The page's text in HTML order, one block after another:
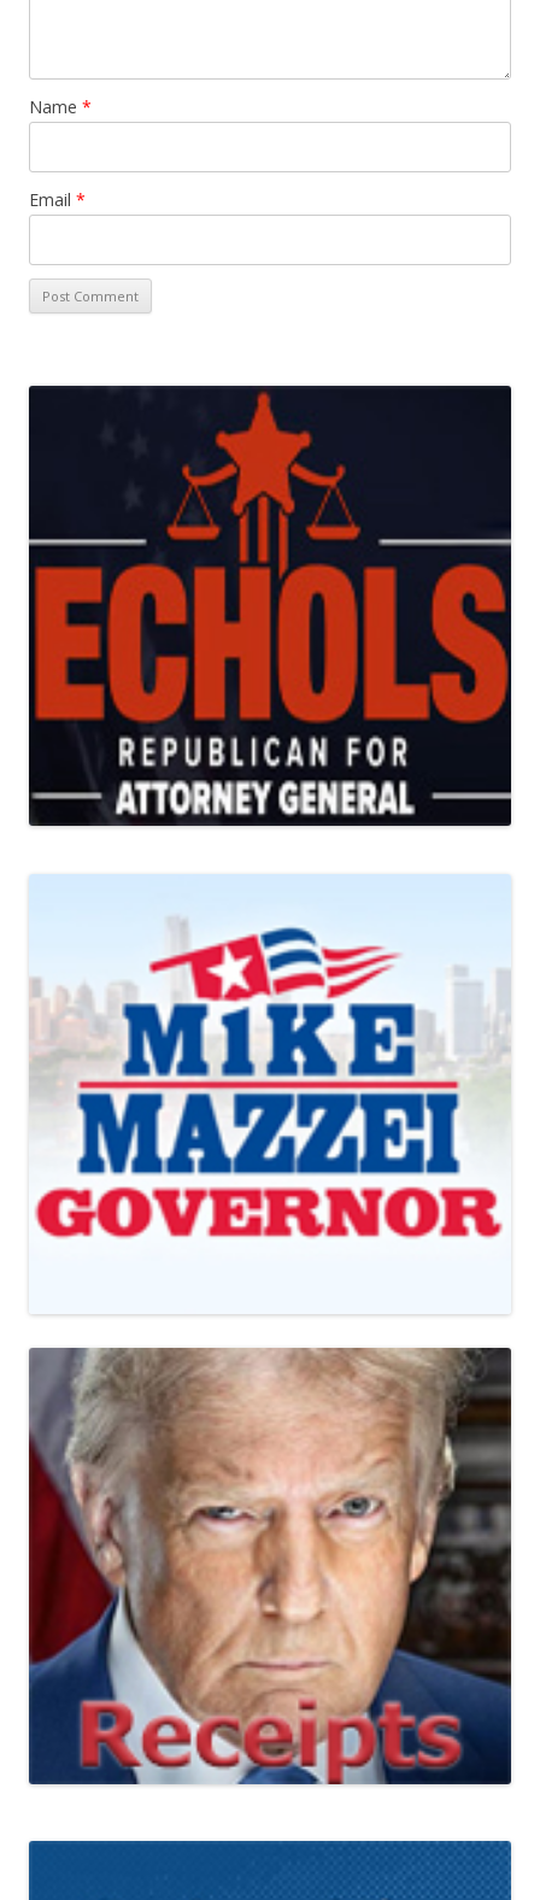
Name *
Email *